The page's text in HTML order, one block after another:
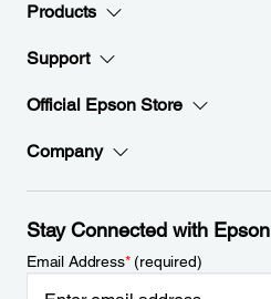
Products
Support
Official Epson Store
Company
Stay Connected with Epson
Email Address*(required)